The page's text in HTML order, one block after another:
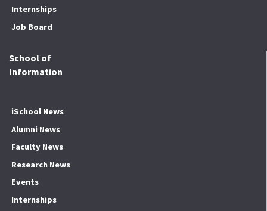
Internships
Job Board
School of
Information
iSchool News
Alumni News
Faculty News
Research News
Events
Internships